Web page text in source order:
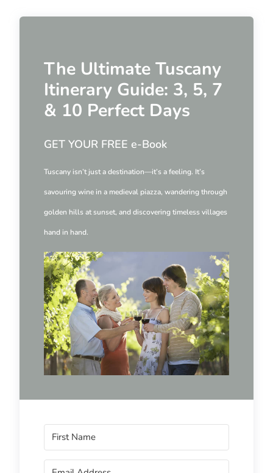
The Ultimate Tuscany
Itinerary Guide: 3, 5, 7
& 10 Perfect Days
GET YOUR FREE e-Book
Tuscany isn’t just a destination—it’s a feeling. It’s
savouring wine in a medieval piazza, wandering through
golden hills at sunset, and discovering timeless villages
hand in hand.